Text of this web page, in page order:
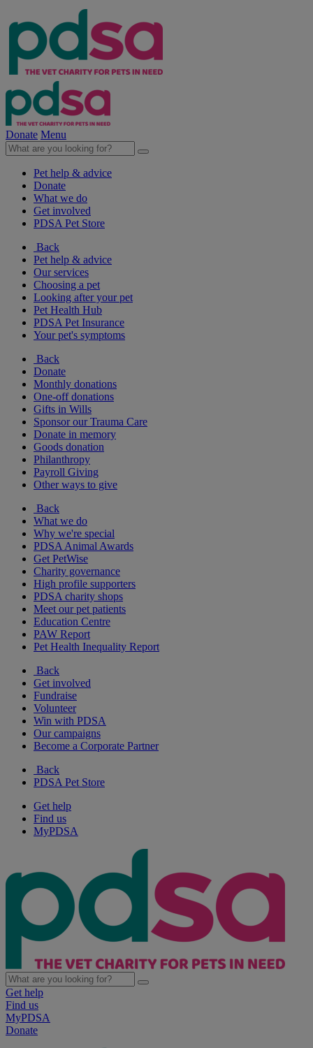
Donate Menu
Pet help & advice
Donate
What we do
Get involved
PDSA Pet Store
Back
Pet help & advice
Our services
Choosing a pet
Looking after your pet
Pet Health Hub
PDSA Pet Insurance
Your pet's symptoms
Back
Donate
Monthly donations
One-off donations
Gifts in Wills
Sponsor our Trauma Care
Donate in memory
Goods donation
Philanthropy
Payroll Giving
Other ways to give
Back
What we do
Why we're special
PDSA Animal Awards
Get PetWise
Charity governance
High profile supporters
PDSA charity shops
Meet our pet patients
Education Centre
PAW Report
Pet Health Inequality Report
Back
Get involved
Fundraise
Volunteer
Win with PDSA
Our campaigns
Become a Corporate Partner
Back
PDSA Pet Store
Get help
Find us
MyPDSA
Get help
Find us
MyPDSA
Donate